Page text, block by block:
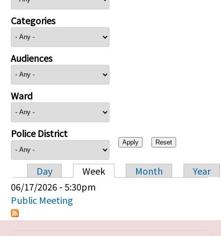
Categories
Audiences
Ward
Police District
Primary tabs
Day Week Month
Year
06/17/2026 - 5:30pm
Public Meeting